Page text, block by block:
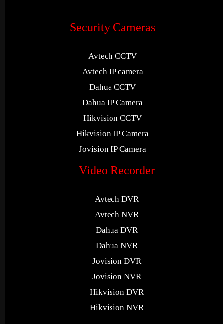
Security Cameras
Avtech CCTV
Avtech IP camera
Dahua CCTV
Dahua IP Camera
Hikvision CCTV
Hikvision IP Camera
Jovision IP Camera
Video Recorder
Avtech DVR
Avtech NVR
Dahua DVR
Dahua NVR
Jovision DVR
Jovision NVR
Hikvision DVR
Hikvision NVR